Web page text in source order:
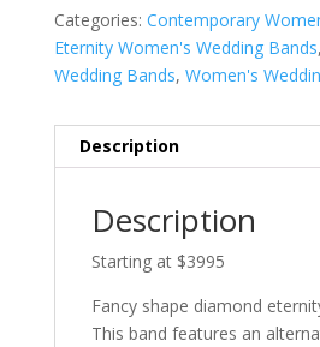
Categories: Contemporary
Eternity Women's Wedding Bands,
Wedding Bands, Women's
Description
Description
Starting at $3995
Fancy shape diamond
This band features an